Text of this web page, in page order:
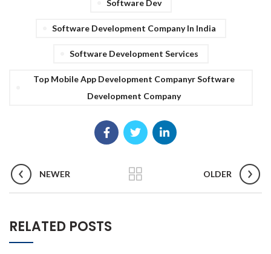
Software Dev
Software Development Company In India
Software Development Services
Top Mobile App Development Companyr Software
Development Company
NEWER OLDER
RELATED POSTS